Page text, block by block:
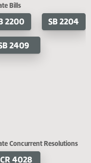
27.2-01.1 of the North Dakota
initiative fund; to
of the North Dakota Century
082
Senate Bills